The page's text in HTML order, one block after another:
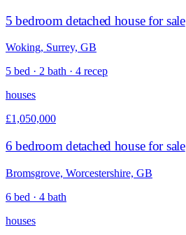
5 bedroom detached house for sale
Woking, Surrey, GB
5 bed · 2 bath · 4 recep
houses
£1,050,000
6 bedroom detached house for sale
Bromsgrove, Worcestershire, GB
6 bed · 4 bath
houses